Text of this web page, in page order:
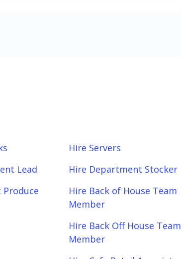
Hire Servers
Lead Hire Department Stocker
Produce
Hire Back of House Team
Member
Hire Back Off House Team
Member